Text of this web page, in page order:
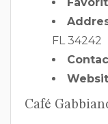
FL 34242
Café